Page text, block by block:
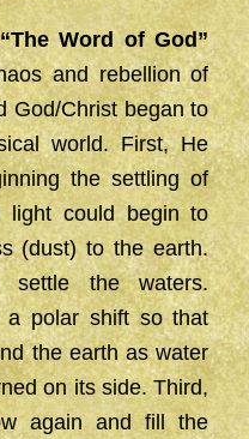
Word of God”
and rebellion of
God/Christ began to
world. First, He
the settling of
light could begin to
(dust) to the earth.
the waters.
a polar shift so that
the earth as water
on its side. Third,
again and fill the